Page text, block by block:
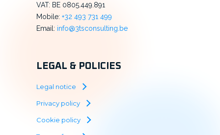
VAT: BE 0805.449.891
Mobile: +32 493 731 499
Email: info@3tsconsulting.be
LEGAL & POLICIES
Legal notice
Privacy policy
Cookie policy